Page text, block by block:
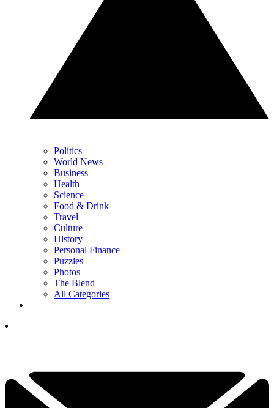
Politics
World News
Business
Health
Science
Food & Drink
Travel
Culture
History
Personal Finance
Puzzles
Photos
The Blend
All Categories